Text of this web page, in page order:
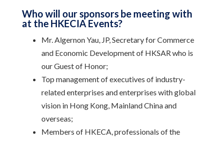
Who will our sponsors be meeting with
at the HKECIA Events?
Mr. Algernon Yau, JP, Secretary for Commerce
and Economic Development of HKSAR who is
our Guest of Honor;
Top management of executives of industry-
related enterprises and enterprises with global
vision in Hong Kong, Mainland China and
overseas;
Members of HKECA, professionals of the